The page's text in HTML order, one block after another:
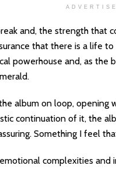
and, the strength that
that there is a life
powerhouse and, as the
album on loop, opening
continuation of it, the
Something I feel
complexities and